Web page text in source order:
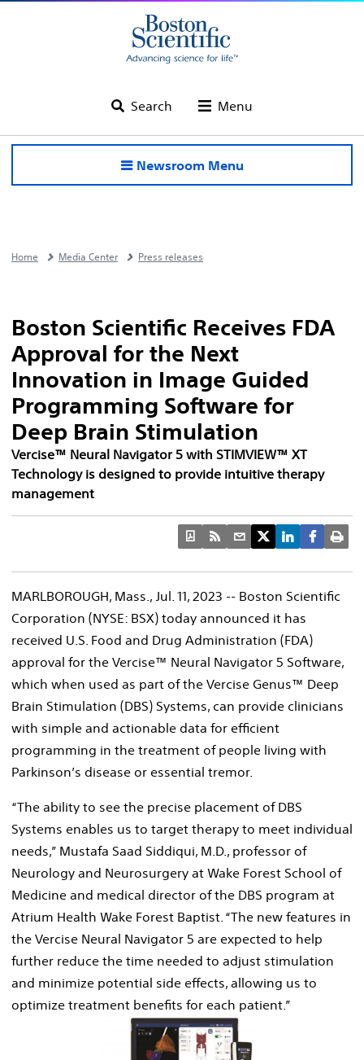
Search Menu
Newsroom Menu
Home Media Center Press releases
Boston Scientific Receives FDA
Approval for the Next
Innovation in Image Guided
Programming Software for
Deep Brain Stimulation
Vercise™ Neural Navigator 5 with STIMVIEW™ XT
Technology is designed to provide intuitive therapy
management
MARLBOROUGH, Mass., Jul. 11, 2023 -- Boston Scientific
Corporation (NYSE: BSX) today announced it has
received U.S. Food and Drug Administration (FDA)
approval for the Vercise™ Neural Navigator 5 Software,
which when used as part of the Vercise Genus™ Deep
Brain Stimulation (DBS) Systems, can provide clinicians
with simple and actionable data for efficient
programming in the treatment of people living with
Parkinson’s disease or essential tremor.
“The ability to see the precise placement of DBS
Systems enables us to target therapy to meet individual
needs,” Mustafa Saad Siddiqui, M.D., professor of
Neurology and Neurosurgery at Wake Forest School of
Medicine and medical director of the DBS program at
Atrium Health Wake Forest Baptist. “The new features in
the Vercise Neural Navigator 5 are expected to help
further reduce the time needed to adjust stimulation
and minimize potential side effects, allowing us to
optimize treatment benefits for each patient.”
View